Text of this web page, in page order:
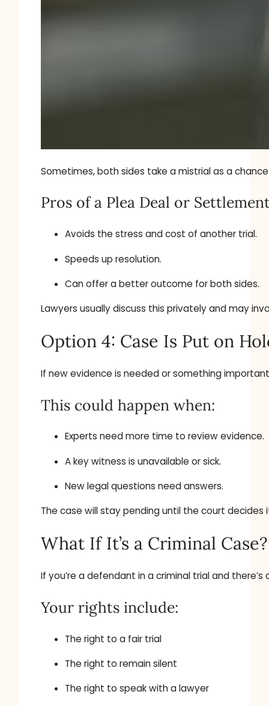
Sometimes, both sides take a mistrial as a
Pros of a Plea Deal or
Avoids the stress and cost of another trial.
Speeds up resolution.
Can offer a better outcome for both sides.
Lawyers usually discuss this privately and may
Option 4: Case Is Put on
If new evidence is needed or something
This could happen when:
Experts need more time to review evidence.
A key witness is unavailable or sick.
New legal questions need answers.
The case will stay pending until the court decides
What If It’s a Criminal Case?
If you’re a defendant in a criminal trial and
Your rights include:
The right to a fair trial
The right to remain silent
The right to speak with a lawyer